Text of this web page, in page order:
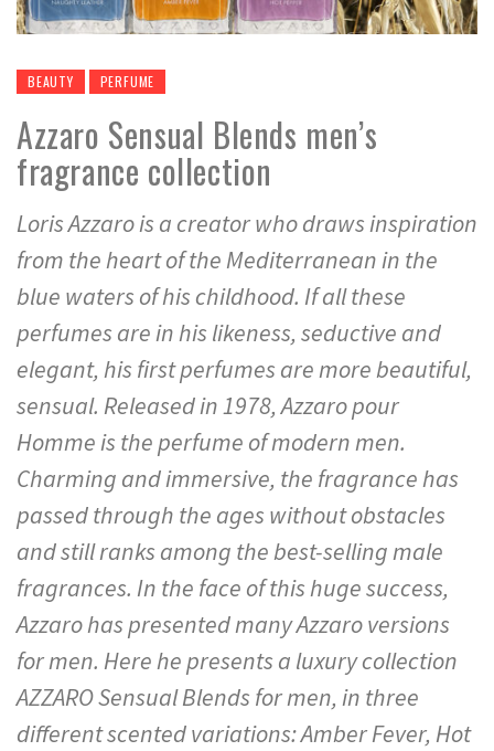
BEAUTY PERFUME
Azzaro Sensual Blends men’s
fragrance collection
Loris Azzaro is a creator who draws inspiration
from the heart of the Mediterranean in the
blue waters of his childhood. If all these
perfumes are in his likeness, seductive and
elegant, his first perfumes are more beautiful,
sensual. Released in 1978, Azzaro pour
Homme is the perfume of modern men.
Charming and immersive, the fragrance has
passed through the ages without obstacles
and still ranks among the best-selling male
fragrances. In the face of this huge success,
Azzaro has presented many Azzaro versions
for men. Here he presents a luxury collection
AZZARO Sensual Blends for men, in three
different scented variations: Amber Fever, Hot